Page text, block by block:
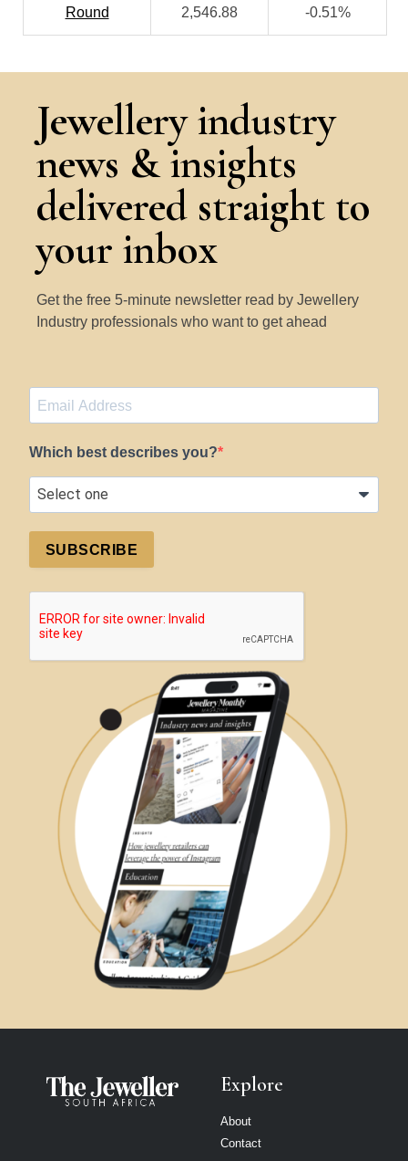
Round 2,546.88 -0.51%
Jewellery industry
news & insights
delivered straight to
your inbox
Get the free 5-minute newsletter read by Jewellery
Industry professionals who want to get ahead
Which best describes you?
SUBSCRIBE
Explore
About
Contact